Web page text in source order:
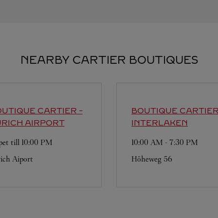
NEARBY CARTIER BOUTIQUES
CARTIER -
AIRPORT
till 10:00 PM
Aiport
BOUTIQUE
INTERLAKEN
10:00 AM - 7:30 PM
Höheweg 56